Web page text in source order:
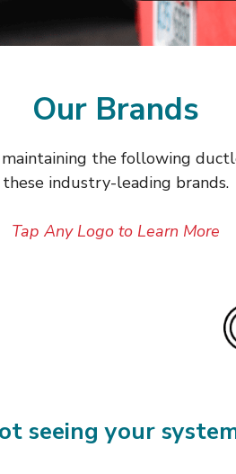
Our Brands
the following
these industry-leading brands.
Tap Any Logo to Learn More
seeing your